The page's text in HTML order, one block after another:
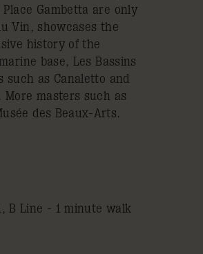
Gambetta are only
Vin, showcases the
history of the
base, Les Bassins
such as Canaletto and
More masters such as
des Beaux-Arts.
B Line - 1 minute walk